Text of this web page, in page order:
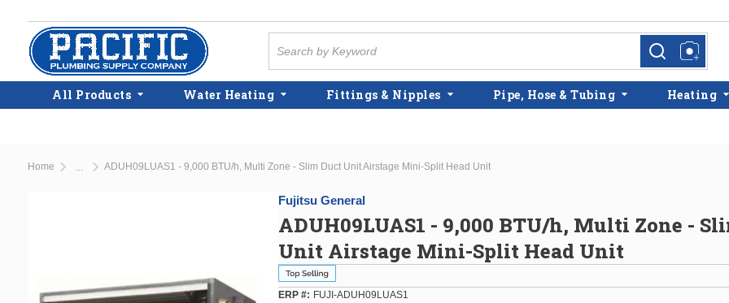
Skip to main content
more infomore info
All Products Water Heating Fittings & Nipples Pipe, Hose & Tubing Heating
Home ADUH09LUAS1 - 9,000 BTU/h, Multi Zone - Slim Duct Unit Airstage Mini-Split Head Unit
Fujitsu General
ADUH09LUAS1 - 9,000 BTU/h, Multi Zone -
Unit Airstage Mini-Split Head Unit
ERP #
FUJI-ADUH09LUAS1